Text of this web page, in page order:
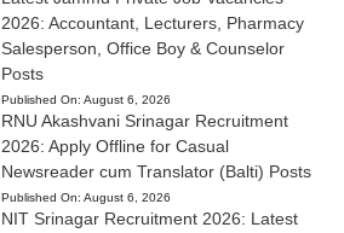
2026: Accountant, Lecturers, Pharmacy
Salesperson, Office Boy & Counselor
Posts
Published On: August 6, 2026
RNU Akashvani Srinagar Recruitment
2026: Apply Offline for Casual
Newsreader cum Translator (Balti) Posts
Published On: August 6, 2026
NIT Srinagar Recruitment 2026: Latest